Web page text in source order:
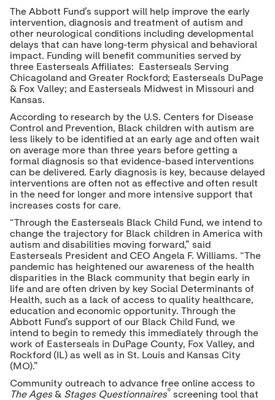
c
e
b
o
o
k
i
n
k
e
d
I
n
w
i
t
t
e
r
The Abbott Fund’s support will help improve the early
intervention, diagnosis and treatment of autism and
other neurological conditions including developmental
delays that can have long-term physical and behavioral
impact. Funding will benefit communities served by
three Easterseals Affiliates: Easterseals Serving
Chicagoland and Greater Rockford; Easterseals DuPage
& Fox Valley; and Easterseals Midwest in Missouri and
Kansas.
According to research by the U.S. Centers for Disease
Control and Prevention, Black children with autism are
less likely to be identified at an early age and often wait
on average more than three years before getting a
formal diagnosis so that evidence-based interventions
can be delivered. Early diagnosis is key, because delayed
interventions are often not as effective and often result
in the need for longer and more intensive support that
increases costs for care.
“Through the Easterseals Black Child Fund, we intend to
change the trajectory for Black children in America with
autism and disabilities moving forward,” said
Easterseals President and CEO Angela F. Williams. “The
pandemic has heightened our awareness of the health
disparities in the Black community that begin early in
life and are often driven by key Social Determinants of
Health, such as a lack of access to quality healthcare,
education and economic opportunity. Through the
Abbott Fund’s support of our Black Child Fund, we
intend to begin to remedy this immediately through the
work of Easterseals in DuPage County, Fox Valley, and
Rockford (IL) as well as in St. Louis and Kansas City
(MO).”
Community outreach to advance free online access to
The Ages& Stages Questionnaires® screening tool that